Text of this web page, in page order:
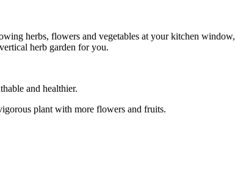
herbs, flowers and vegetables at your kitchen
herb garden for you.
and healthier.
plant with more flowers and fruits.